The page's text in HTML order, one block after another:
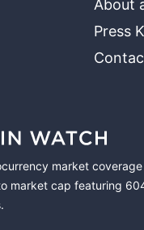
About
Press
market
market cap featuring
.